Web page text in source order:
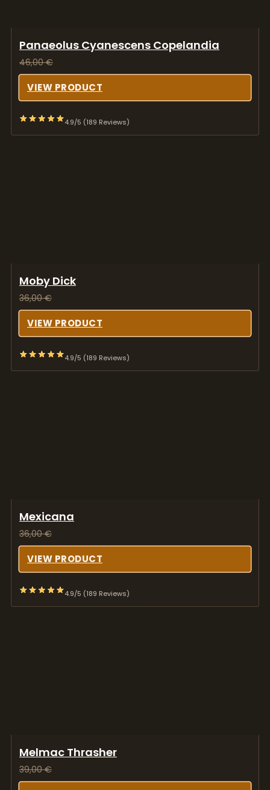
Panaeolus Cyanescens Copelandia
46,00€
VIEW PRODUCT
4.9/5 (189 Reviews)
Moby Dick
36,00€
VIEW PRODUCT
4.9/5 (189 Reviews)
Mexicana
36,00€
VIEW PRODUCT
4.9/5 (189 Reviews)
Melmac Thrasher
39,00€